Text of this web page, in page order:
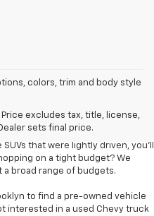
colors, trim and body style
excludes tax, title, license,
sets final price.
to choose from -- hundreds,
wanted most. From used
that were lightly driven, you'll
on a tight budget? We
broad range of budgets.
to find a pre-owned vehicle
interested in a used Chevy truck